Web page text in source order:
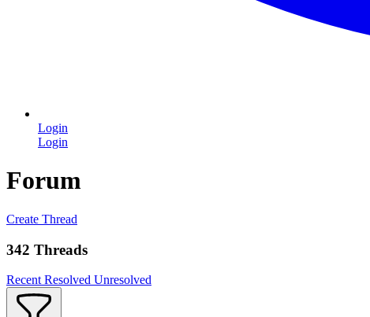
Login
Login
Forum
Create Thread
342 Threads
Recent Resolved Unresolved